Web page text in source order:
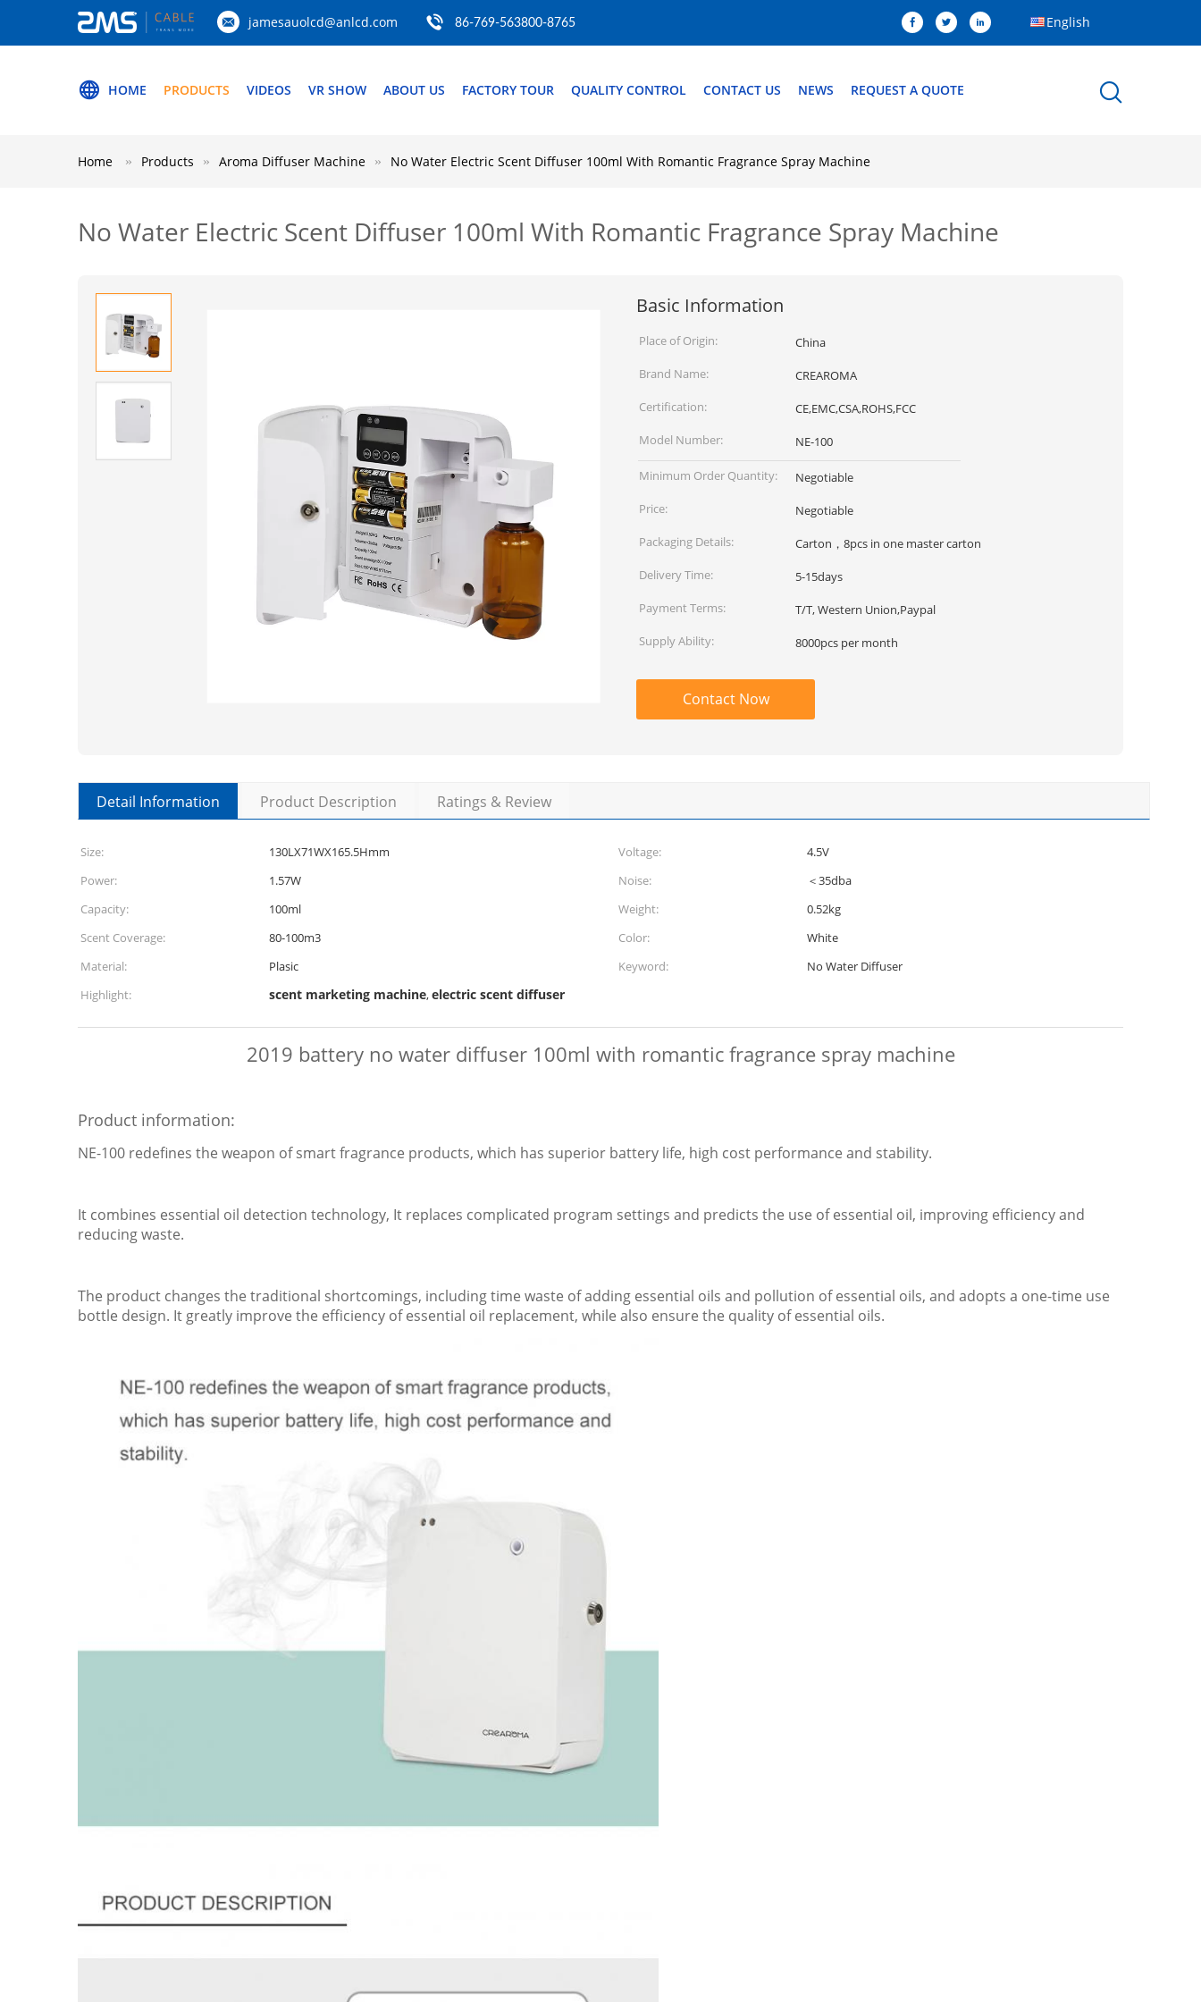
jamesauolcd@anlcd.com 86-769-563800-8765 English
HOME PRODUCTS VIDEOS VR SHOW ABOUT US FACTORY TOUR QUALITY CONTROL CONTACT US NEWS REQUEST A QUOTE
Home Products Aroma Diffuser Machine No Water Electric Scent Diffuser 100ml With Romantic Fragrance Spray Machine
No Water Electric Scent Diffuser 100ml With Romantic Fragrance Spray Machine
Basic Information
Place of Origin:
China
Brand Name:
CREAROMA
Certification:
CE,EMC,CSA,ROHS,FCC
Model Number:
NE-100
Minimum Order Quantity:
Negotiable
Price:
Negotiable
Packaging Details:
Carton，8pcs in one master carton
Delivery Time:
5-15days
Payment Terms:
T/T, Western Union,Paypal
Supply Ability:
8000pcs per month
Contact Now
Detail Information Product Description Ratings & Review
Size: 130LX71WX165.5Hmm Voltage:
4.5V
Power:
1.57W Noise:
＜35dba
Capacity:
100ml Weight:
0.52kg
Scent Coverage:
80-100m3 Color:
White
Material:
Plasic Keyword:
No Water Diffuser
Highlight:
scent marketing machine,electric scent diffuser
2019 battery no water diffuser 100ml with romantic fragrance spray machine
Product information:
NE-100 redefines the weapon of smart fragrance products, which has superior battery life, high cost performance and stability.
It combines essential oil detection technology, It replaces complicated program settings and predicts the use of essential oil, improving efficiency and
reducing waste.
The product changes the traditional shortcomings, including time waste of adding essential oils and pollution of essential oils, and adopts a one-time use
bottle design. It greatly improve the efficiency of essential oil replacement, while also ensure the quality of essential oils.